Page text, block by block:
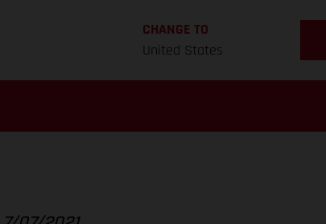
CHANGE TO
United States